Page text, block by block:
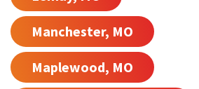
Manchester, MO
Maplewood, MO